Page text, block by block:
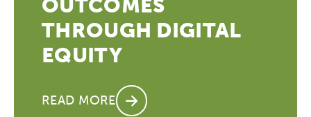
OUTCOMES
THROUGH DIGITAL
EQUITY
READ MORE